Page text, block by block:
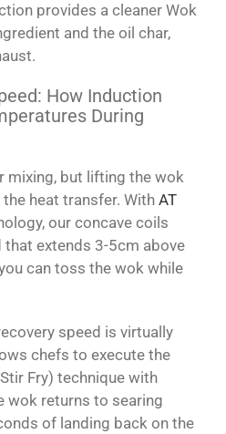
provides a cleaner Wok
and the oil char,
How Induction
During
mixing, but lifting the wok
heat transfer. WithAT
our concave coils
extends 3-5cm above
can toss the wok while
speed is virtually
chefs to execute the
Fry) technique with
wok returns to searing
of landing back on the